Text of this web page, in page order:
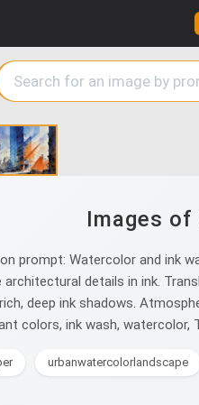
Images of
prompt: Watercolor and ink
details in ink.
deep ink shadows.
colors, ink wash,
urbanwatercolorlandscape